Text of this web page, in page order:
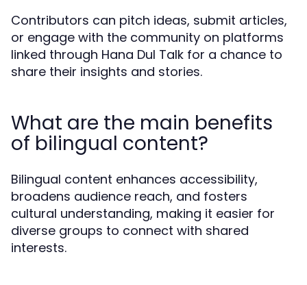
Contributors can pitch ideas, submit articles,
or engage with the community on platforms
linked through Hana Dul Talk for a chance to
share their insights and stories.
What are the main benefits
of bilingual content?
Bilingual content enhances accessibility,
broadens audience reach, and fosters
cultural understanding, making it easier for
diverse groups to connect with shared
interests.